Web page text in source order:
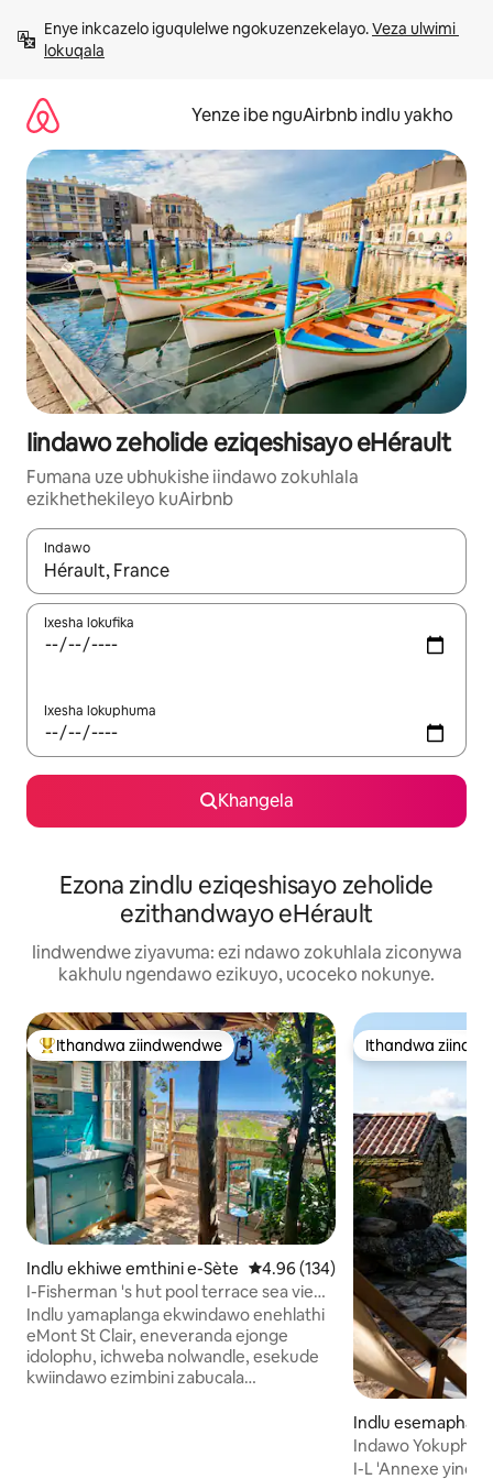
kumxholoEnye inkcazelo iguqulelwe ngokuzenzekelayo. Veza ulwimi
lokuqala
Yenze ibe nguAirbnb indlu yakho
Iindawo zeholide eziqeshisayo eHérault
Fumana uze ubhukishe iindawo zokuhlala
ezikhethekileyo kuAirbnb
Indawo
Xa iziphumo zifumaneka, yihla okanye unyuke ngeqhosha
Ixesha lokufika
Ixesha lokuphuma
Khangela
Ezona zindlu eziqeshisayo zeholide
ezithandwayo eHérault
Iindwendwe ziyavuma: ezi ndawo zokuhlala ziconywa
kakhulu ngendawo ezikuyo, ucoceko nokunye.
Eyona ithandwa zindwendwe
Ithandwa ziindwendwe
Indlu ekhiwe emthini e-Sète 4.96 kumlinganiselo
4.96 (134)
I-Fisherman 's hut pool terrace sea view
city
Indlu yamaplanga ekwindawo enehlathi
eMont St Clair, eneveranda ejonge
idolophu, ichweba nolwandle, esekude
kwiindawo ezimbini zabucala
Ithandwa
Ithandwa
Indlu
s
Indawo
French, Ipuli,
I-L 'Annexe